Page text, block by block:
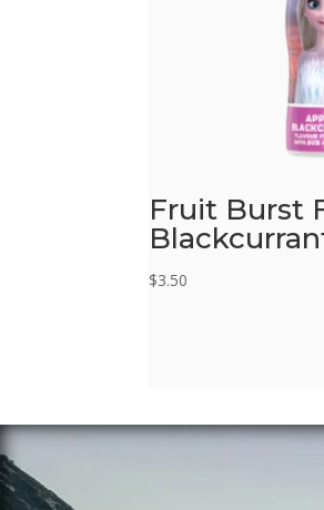
Fruit Burst
$3.50